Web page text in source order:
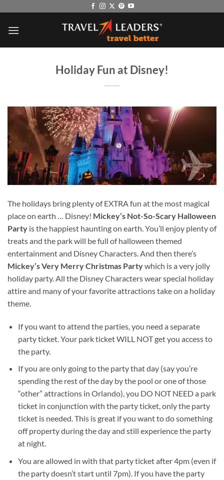
content
Holiday Fun at Disney!
The holidays bring plenty of EXTRA fun at the most magical
place on earth … Disney! Mickey’s Not-So-Scary Halloween
Party is the happiest haunting on earth. You’ll enjoy plenty of
treats and the park will be full of halloween themed
entertainment and Disney Characters. And then there’s
Mickey’s Very Merry Christmas Partywhich is a very jolly
holiday party. All the Disney Characters wear special holiday
attire and many of your favorite attractions take on a holiday
theme.
If you want to attend the parties, you need a separate
party ticket. Your park ticket WILL NOT get you access to
the party.
If you are only going to the party that day (say you’re
spending the rest of the day by the pool or one of those
“other” attractions in Orlando), you DO NOT NEED a park
ticket in conjunction with the party ticket, only the party
ticket is needed. This is great if you want to do something
off property during the day and still experience the party
at night.
You are allowed in with that party ticket after 4pm (even if
the party doesn’t start until 7pm). If you have the party